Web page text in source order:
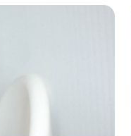
from home can
time distracting,